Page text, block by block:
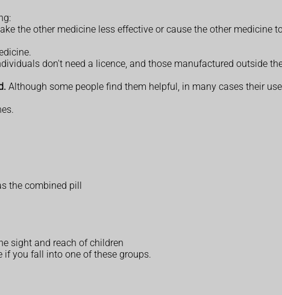
the other medicine less effective or cause the other medicine
don't need a licence, and those manufactured outside
Although some people find them helpful, in many cases their
the combined pill
sight and reach of children
you fall into one of these groups.